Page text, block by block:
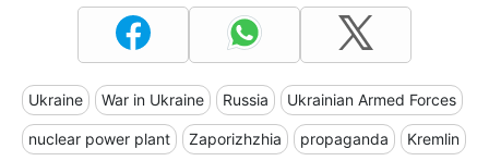
Ukraine War in Ukraine Russia Ukrainian Armed Forces
nuclear power plant Zaporizhzhia propaganda Kremlin